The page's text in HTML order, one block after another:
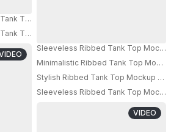
Top Mockup For Fashion Brands And
Top Mockup For Fashion Brands And
Sleeveless Ribbed Tank Top
Minimalistic Ribbed Tank Top
Stylish Ribbed Tank Top Mockup
Sleeveless Ribbed Tank Top
VIDEO